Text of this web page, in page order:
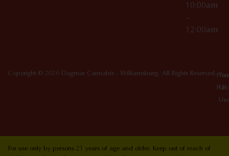
10:00am
–
12:00am
Copyright © 2026 Dagmar Cannabis - Williamsburg. All Rights Reserved.
Of
Use
For use only by persons 21 years of age and older. Keep out of reach of